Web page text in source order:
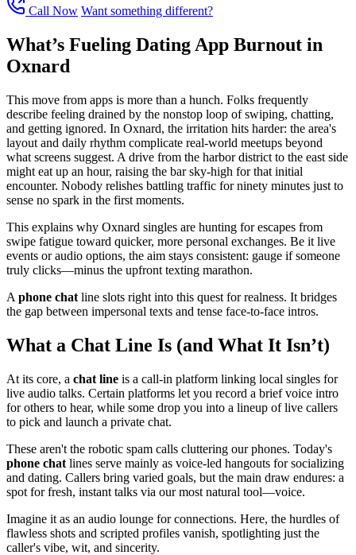
Call Now Want something different?
What’s Fueling Dating App Burnout in
Oxnard
This move from apps is more than a hunch. Folks frequently
describe feeling drained by the nonstop loop of swiping, chatting,
and getting ignored. In Oxnard, the irritation hits harder: the area's
layout and daily rhythm complicate real-world meetups beyond
what screens suggest. A drive from the harbor district to the east side
might eat up an hour, raising the bar sky-high for that initial
encounter. Nobody relishes battling traffic for ninety minutes just to
sense no spark in the first moments.
This explains why Oxnard singles are hunting for escapes from
swipe fatigue toward quicker, more personal exchanges. Be it live
events or audio options, the aim stays consistent: gauge if someone
truly clicks—minus the upfront texting marathon.
A phone chat line slots right into this quest for realness. It bridges
the gap between impersonal texts and tense face-to-face intros.
What a Chat Line Is (and What It Isn’t)
At its core, a chat line is a call-in platform linking local singles for
live audio talks. Certain platforms let you record a brief voice intro
for others to hear, while some drop you into a lineup of live callers
to pick and launch a private chat.
These aren't the robotic spam calls cluttering our phones. Today's
phone chat lines serve mainly as voice-led hangouts for socializing
and dating. Callers bring varied goals, but the main draw endures: a
spot for fresh, instant talks via our most natural tool—voice.
Imagine it as an audio lounge for connections. Here, the hurdles of
flawless shots and scripted profiles vanish, spotlighting just the
caller's vibe, wit, and sincerity.